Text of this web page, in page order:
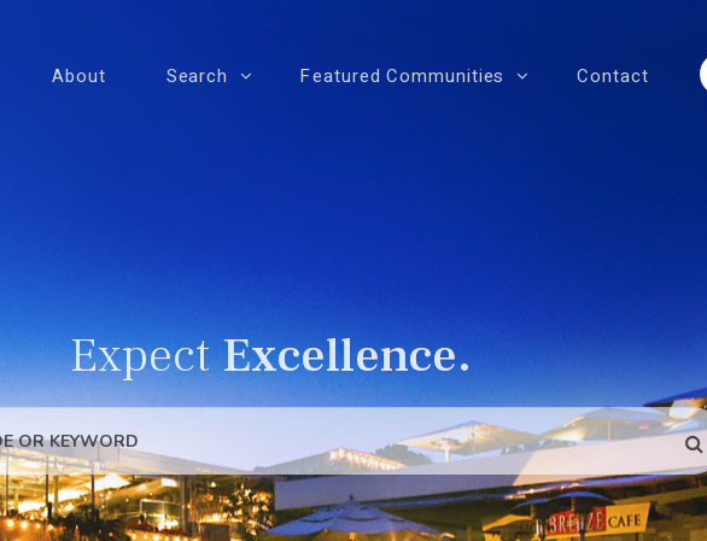
About Search Featured Communities Contact
ExpectExcellence.
SEARCH